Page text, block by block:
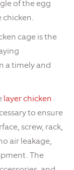
of the egg
chicken.
cage is the
a timely and
layer chicken
to ensure
screw, rack,
air leakage,
The